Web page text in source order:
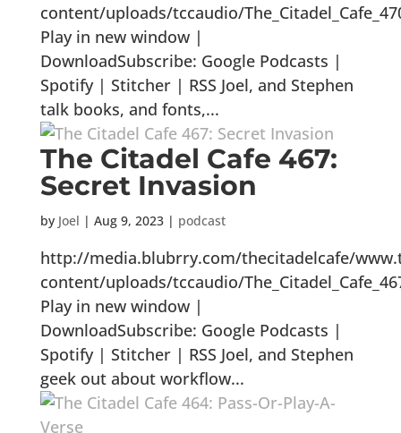
content/uploads/tccaudio/
Play in new window |
DownloadSubscribe: Google Podcasts |
Spotify | Stitcher | RSS Joel, and Stephen
talk books, and fonts,...
The Citadel Cafe 467:
Secret Invasion
by Joel | Aug 9, 2023| podcast
http://media.blubrry.com/thecitadelcafe/
content/uploads/tccaudio/
Play in new window |
DownloadSubscribe: Google Podcasts |
Spotify | Stitcher | RSS Joel, and Stephen
geek out about workflow...